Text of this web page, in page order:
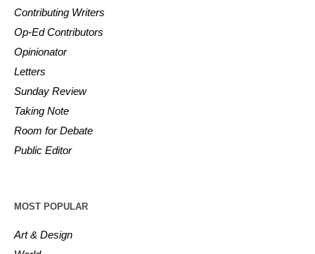
Contributing Writers
Op-Ed Contributors
Opinionator
Letters
Sunday Review
Taking Note
Room for Debate
Public Editor
MOST POPULAR
Art & Design